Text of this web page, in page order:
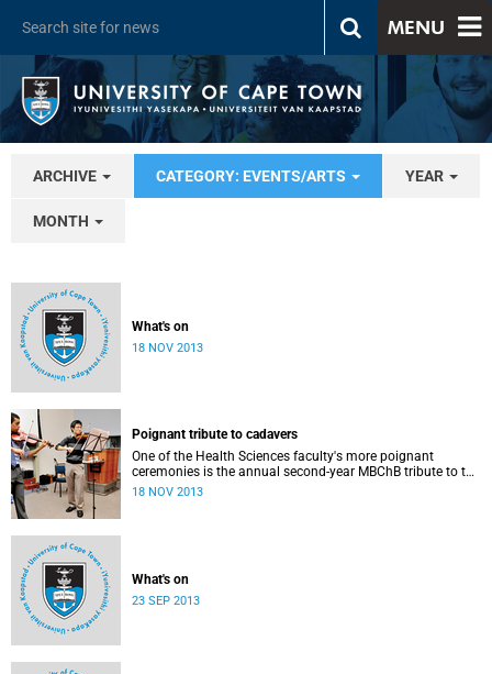
MENU
ARCHIVE CATEGORY: EVENTS/ARTS YEAR
MONTH
What's on
18 NOV 2013
Poignant tribute to cadavers
One of the Health Sciences faculty's more poignant
ceremonies is the annual second-year MBChB tribute to the
cadavers they dissect - and to the loved ones of those who
18 NOV 2013
What's on
23 SEP 2013